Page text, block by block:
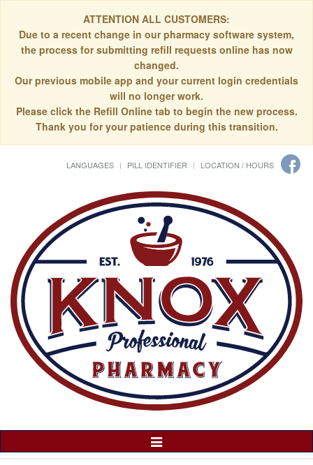
ATTENTION ALL CUSTOMERS:
Due to a recent change in our pharmacy software system,
the process for submitting refill requests online has now
changed.
Our previous mobile app and your current login credentials
will no longer work.
Please click the Refill Online tab to begin the new process.
Thank you for your patience during this transition.
LANGUAGES PILL IDENTIFIER LOCATION / HOURS
Toggle
Navigation